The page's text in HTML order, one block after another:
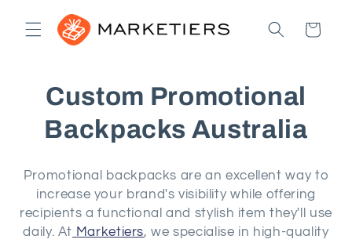
content
Cart
C
o
l
e
Custom Promotional
Backpacks Australia
Promotional backpacks are an excellent way to
increase your brand's visibility while offering
recipients a functional and stylish item they'll use
daily. At Marketiers, we specialise in high-quality